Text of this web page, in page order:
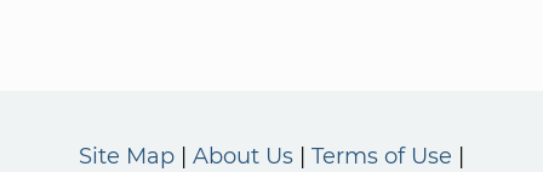
Site Map About Us Terms of Use